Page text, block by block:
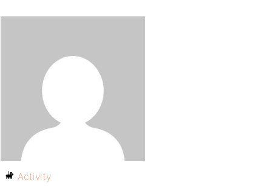
Activity